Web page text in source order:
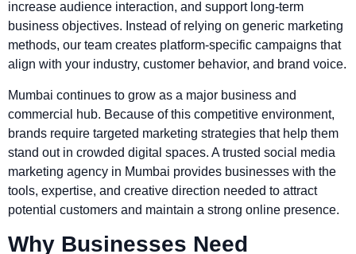
increase audience interaction, and support long-term
business objectives. Instead of relying on generic marketing
methods, our team creates platform-specific campaigns that
align with your industry, customer behavior, and brand voice.
Mumbai continues to grow as a major business and
commercial hub. Because of this competitive environment,
brands require targeted marketing strategies that help them
stand out in crowded digital spaces. A trusted social media
marketing agency in Mumbai provides businesses with the
tools, expertise, and creative direction needed to attract
potential customers and maintain a strong online presence.
Why Businesses Need